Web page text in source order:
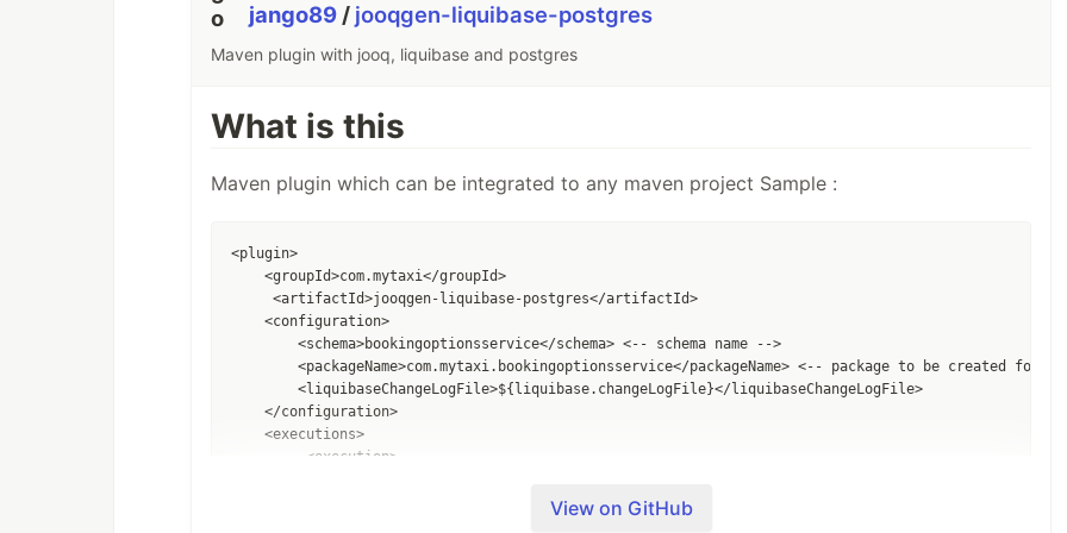
jango89 / jooqgen-liquibase-postgres
Maven plugin with jooq, liquibase and postgres
What is this
Maven plugin which can be integrated to any maven project Sample :
<plugin>
    <groupId>com.mytaxi</groupId>
     <artifactId>jooqgen-liquibase-postgres</artifactId>
    <configuration>
        <schema>bookingoptionsservice</schema> <-- schema name -->
<packageName>com.mytaxi.bookingoptionsservice</packageName> <-- package to be created for
        <liquibaseChangeLogFile>${liquibase.changeLogFile}</liquibaseChangeLogFile>
    </configuration>
    <executions>
         <execution>
View on GitHub